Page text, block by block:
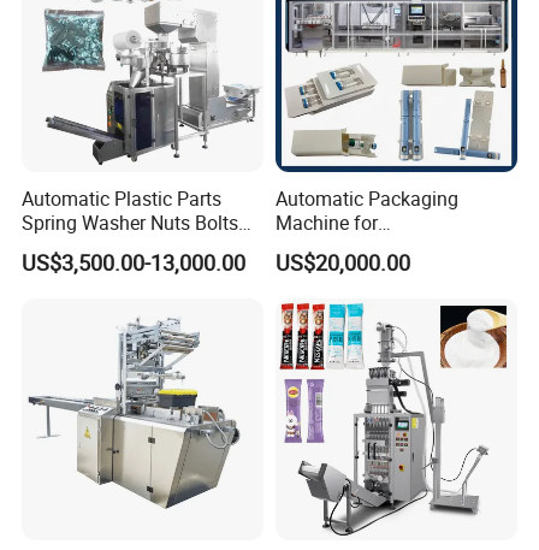
Automatic Plastic Parts
Spring Washer Nuts Bolts
Fastener Hardware Screws
Nails Furniture Fittings Toy
Packing Machine
US$3,500.00-13,000.00
Automatic Packaging
Machine for
Vial/Ampoule/Pfs/Bfs
Packing Machine Vertical
US$20,000.00